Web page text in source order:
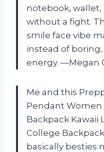
notebook,
without a fight.
smile face vibe
instead of
energy. —Megan
Me and this
Pendant Women
Backpack
College
basically besties